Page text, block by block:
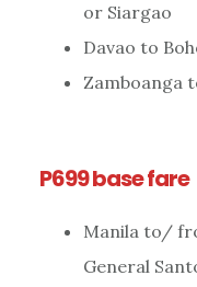
or Siargao
Davao to
Zamboanga
P699 base fare
Manila to/
General